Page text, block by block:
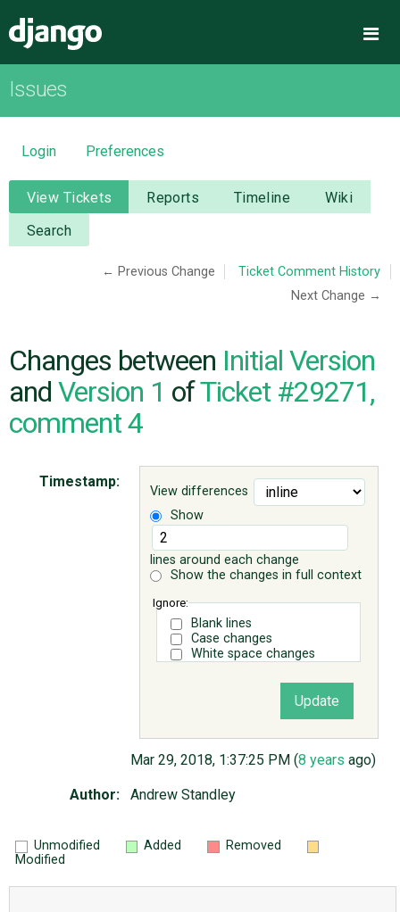
OVERVIEW
DOWNLOAD
DOCUMENTATION
NEWS
CODE
ISSUES
Issues
Login Preferences
View Tickets Reports Timeline
Wiki
Search
← Previous Change
Ticket Comment History
Next Change →
Changes between Initial Version
and Version 1 ofTicket #29271,
comment 4
View differences
Show
lines around each change
Show the changes in full context
Ignore:
Blank lines
Case changes
White space changes
Timestamp:
Mar 29, 2018, 1:37:25 PM (8 years ago)
Author: Andrew Standley
Unmodified Added
Removed
Modified